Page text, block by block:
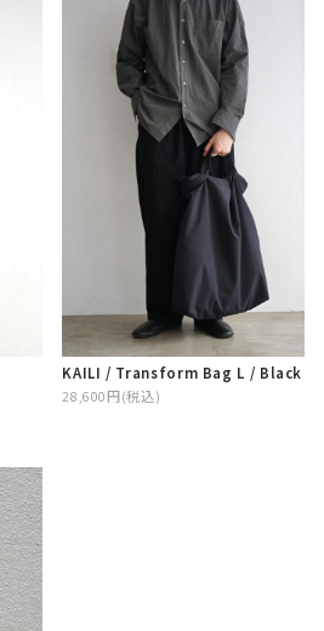
KAILI / Transform Bag L / Black
28,600円(税込)